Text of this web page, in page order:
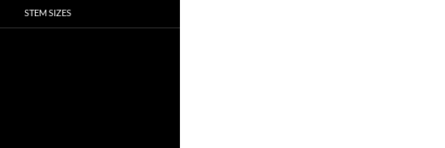
STEM SIZES